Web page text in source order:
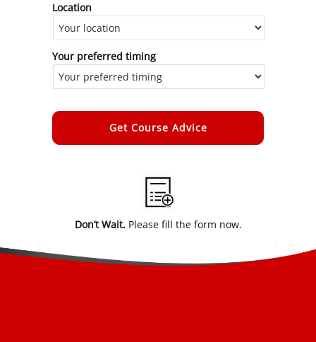
Location
Your preferred timing
Don’t Wait.Please fill the form now.